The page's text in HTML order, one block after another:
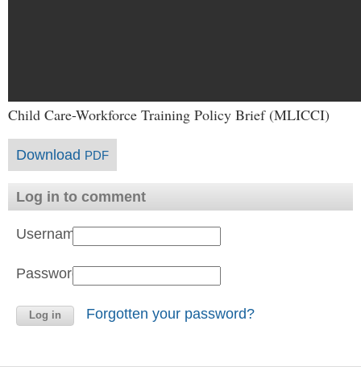
Child Care-Workforce Training Policy Brief (MLICCI)
Download PDF
Log in to comment
Username:
Password:
Forgotten your password?